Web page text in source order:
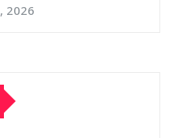
2026